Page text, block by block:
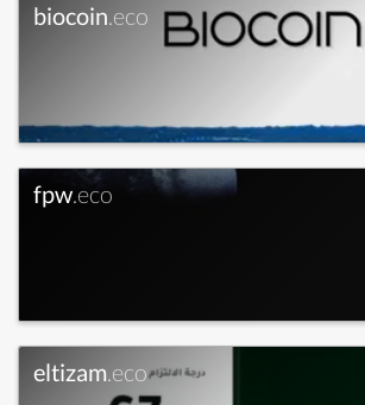
biocoin.eco
fpw.eco
eltizam.eco